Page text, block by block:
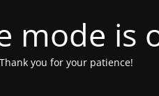
mode is
you for your patience!